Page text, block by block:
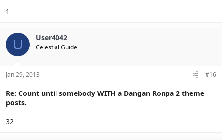
1
U User4042
Celestial Guide
Jan 29, 2013 #16
Re: Count until somebody WITH a Dangan Ronpa 2 theme
posts.
32